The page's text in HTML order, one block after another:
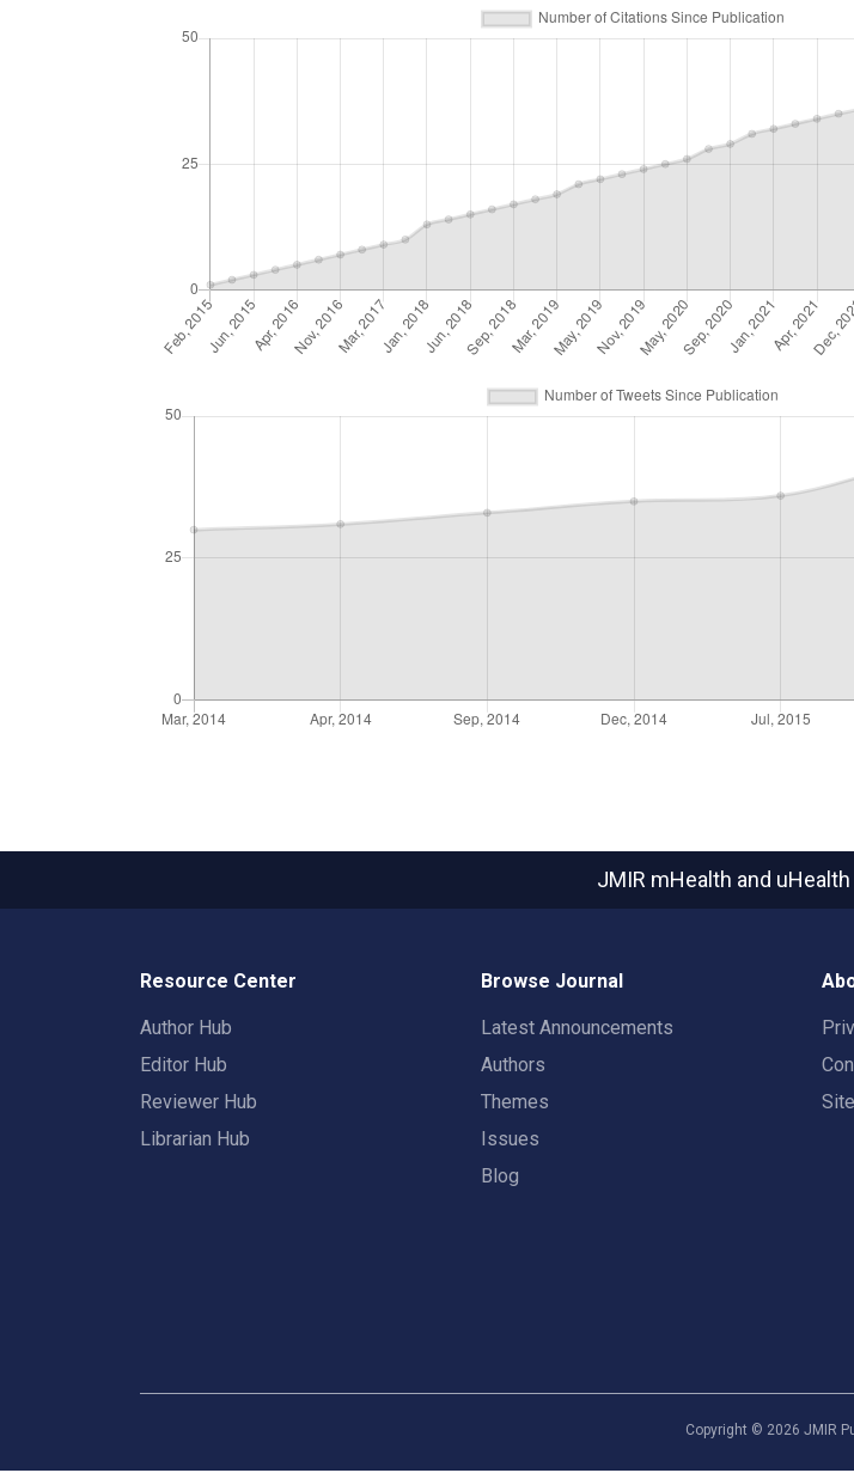
JMIR mHealth and uHealth
Resource Center
Author Hub
Editor Hub
Reviewer Hub
Librarian Hub
Browse Journal
Latest Announcements
Authors
Themes
Issues
Blog
Copyright © 2026 JMIR